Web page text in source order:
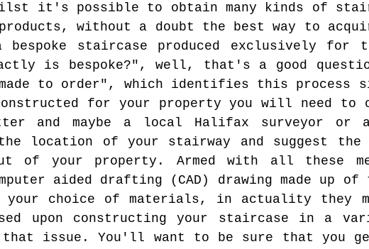
it's possible to obtain many kinds of
without a doubt the best way to
staircase produced exclusively for
is bespoke?", well, that's a good
to order", which identifies this process
for your property you will need
and maybe a local Halifax surveyor or
location of your stairway and suggest the
your property. Armed with all these
aided drafting (CAD) drawing made up
your choice of materials, in actuality they
upon constructing your staircase in a
that issue. You'll want to be sure that